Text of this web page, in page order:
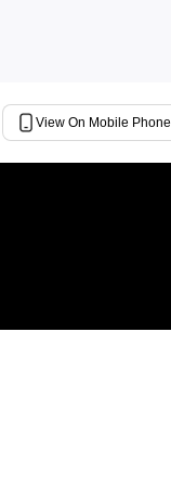
View On Mobile Phone